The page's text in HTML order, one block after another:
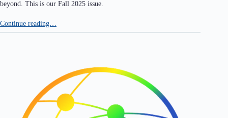
beyond. This is our Fall 2025 issue.
Continue reading…